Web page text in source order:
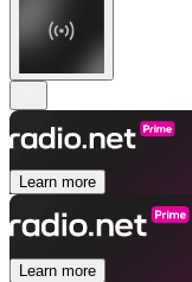
Learn more
Learn more